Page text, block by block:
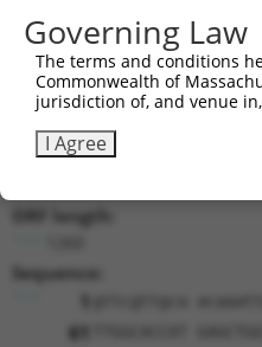
Sequence
Note: uppercase
ORF start:
69
ORF end:
ORF length:
Sequence:
61 TTGGCACCAT
Governing Law
The terms and conditions
Commonwealth of
jurisdiction of, and venue
I Agree